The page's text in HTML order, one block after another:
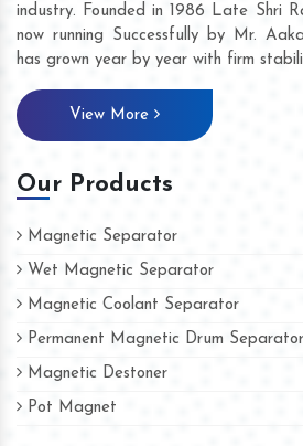
industry. Founded in 1986 Late Shri
now running Successfully by Mr.
has grown year by year with firm
View More
Our Products
Magnetic Separator
Wet Magnetic Separator
Magnetic Coolant Separator
Permanent Magnetic Drum Separator
Magnetic Destoner
Pot Magnet